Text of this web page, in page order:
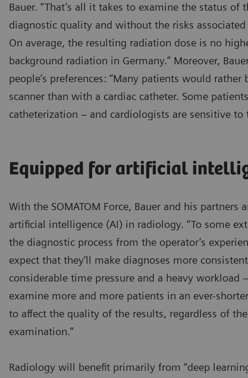
Bauer. “That’s all it takes to examine the status of
diagnostic quality and without the risks
On average, the resulting radiation dose is no
background radiation in Germany.” Moreover,
people’s preferences: “Many patients would
scanner than with a cardiac catheter. Some
catheterization – and cardiologists are sensitive to
Equipped for artificial
With the SOMATOM Force, Bauer and his partners
artificial intelligence (AI) in radiology. “To some
the diagnostic process from the operator’s
expect that they’ll make diagnoses more
considerable time pressure and a heavy workload
examine more and more patients in an ever-
to affect the quality of the results, regardless of
examination.”
Radiology will benefit primarily from “deep